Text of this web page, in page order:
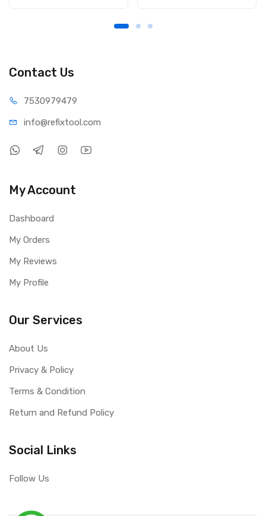
Contact Us
7530979479
info@refixtool.com
My Account
Dashboard
My Orders
My Reviews
My Profile
Our Services
About Us
Privacy & Policy
Terms & Condition
Return and Refund Policy
Social Links
Follow Us